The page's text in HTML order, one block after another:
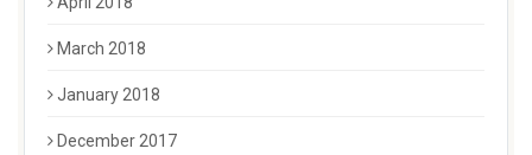
March 2018
January 2018
December 2017